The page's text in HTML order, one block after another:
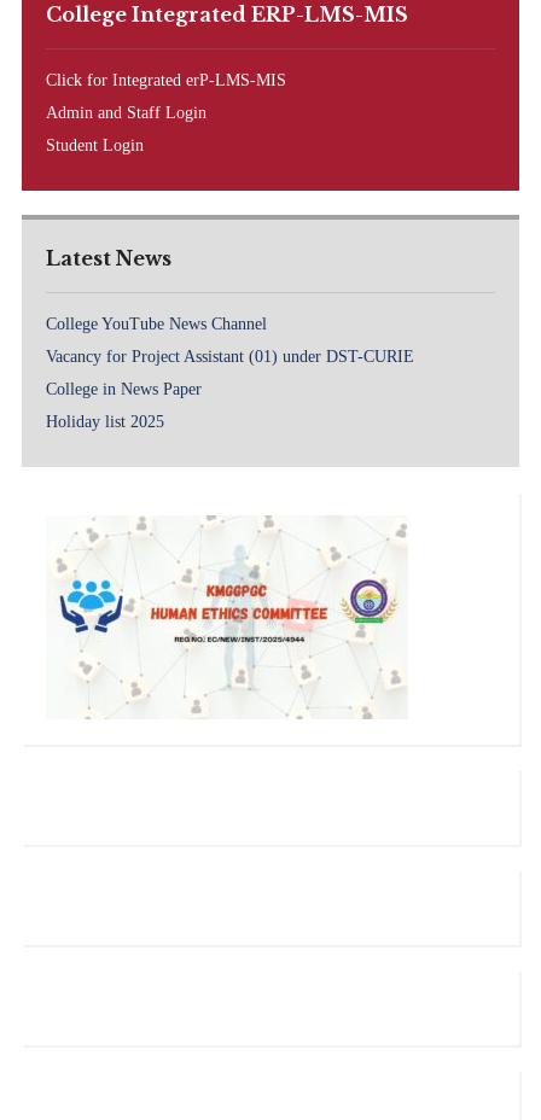
College Integrated ERP-LMS-MIS
Click for Integrated erP-LMS-MIS
Admin and Staff Login
Student Login
Latest News
College YouTube News Channel
Vacancy for Project Assistant (01) under DST-CURIE
College in News Paper
Holiday list 2025